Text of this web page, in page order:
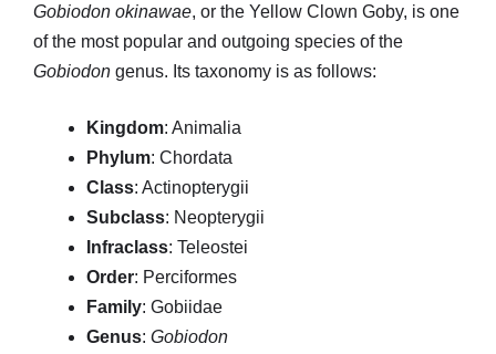
Gobiodon okinawae, or the Yellow Clown Goby, is one
of the most popular and outgoing species of the
Gobiodon genus. Its taxonomy is as follows:
Kingdom: Animalia
Phylum: Chordata
Class: Actinopterygii
Subclass: Neopterygii
Infraclass: Teleostei
Order: Perciformes
Family: Gobiidae
Genus: Gobiodon